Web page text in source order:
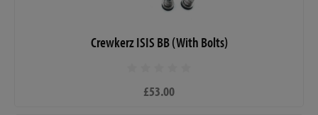
Crewkerz ISIS BB (With Bolts)
£53.00